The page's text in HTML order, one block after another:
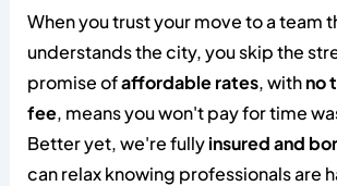
When you trust your move to a team
understands the city, you skip the
promise ofaffordable rates, withno
fee, means you won't pay for time
Better yet, we're fullyinsured and
can relax knowing professionals are